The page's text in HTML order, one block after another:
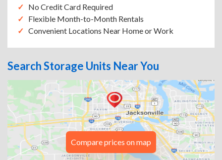
No Credit Card Required
Flexible Month-to-Month Rentals
Convenient Locations Near Home or Work
Search Storage Units Near You
Compare prices on map